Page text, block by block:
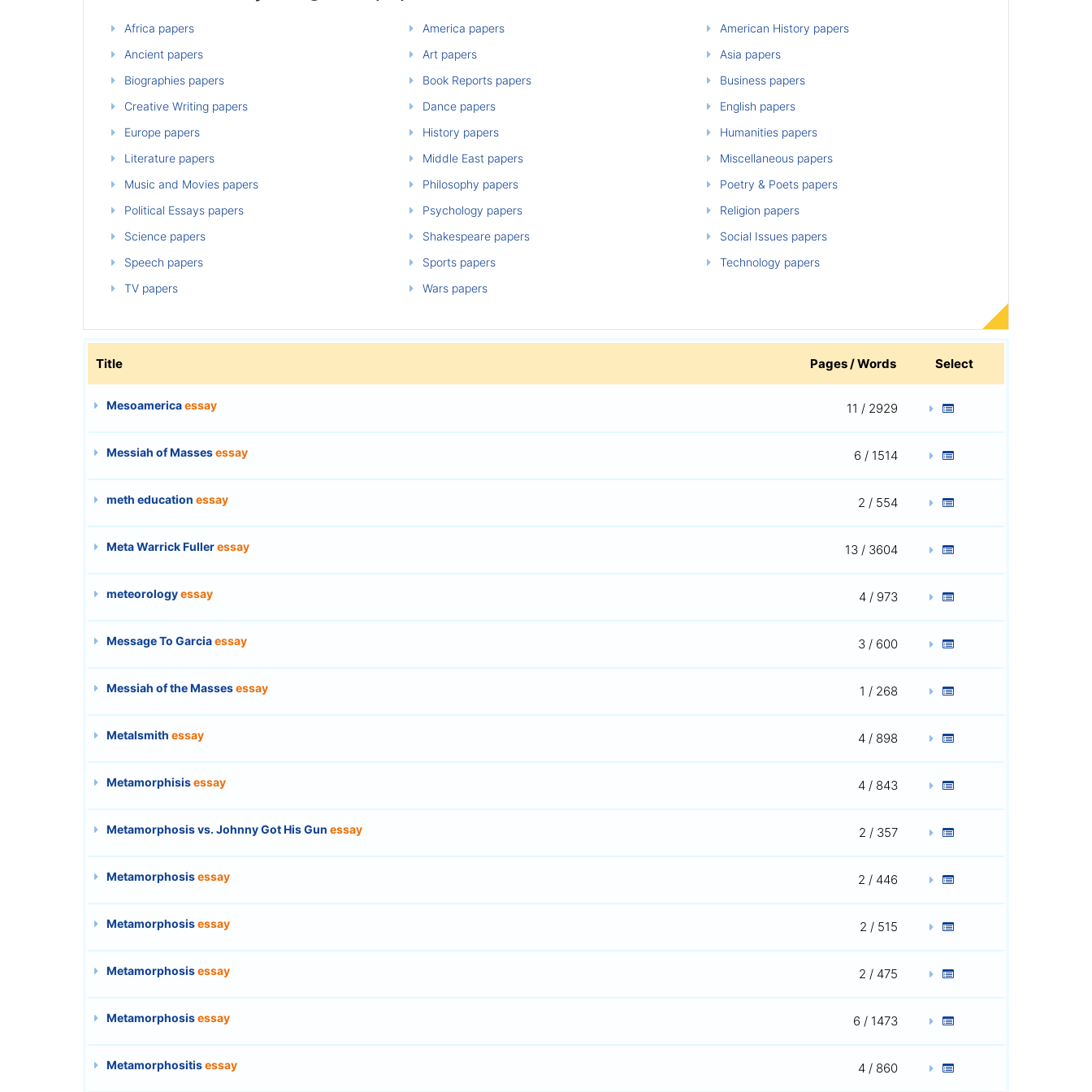
Africa papers America papers
American History papers
Ancient papers
Art papers
Asia papers
Biographies papers
Book Reports papers
Business papers
Creative Writing papers
Dance papers
English papers
Europe papers
History papers
Humanities papers
Literature papers
Middle East papers
Miscellaneous papers
Music and Movies papers
Philosophy papers
Poetry & Poets papers
Political Essays papers
Psychology papers
Religion papers
Science papers
Shakespeare papers
Social Issues papers
Speech papers
Sports papers
Technology papers
TV papers
Wars papers
Title Pages / Words Select
Mesoamericaessay 11 / 2929
Messiah of Massesessay 6 / 1514
meth education essay 2 / 554
Meta Warrick Fulleressay 13 / 3604
meteorologyessay 4 / 973
Message To Garciaessay 3 / 600
Messiah of the Massesessay 1 / 268
Metalsmith essay 4 / 898
Metamorphisisessay 4 / 843
Metamorphosis vs. Johnny Got His Gun essay 2 / 357
Metamorphosisessay 2 / 446
Metamorphosisessay 2 / 515
Metamorphosisessay 2 / 475
Metamorphosisessay 6 / 1473
Metamorphositisessay 4 / 860